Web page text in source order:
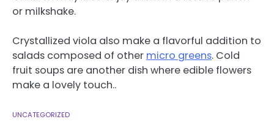
or milkshake.
Crystallized viola also make a flavorful addition to
salads composed of other micro greens. Cold
fruit soups are another dish where edible flowers
make a lovely touch..
UNCATEGORIZED